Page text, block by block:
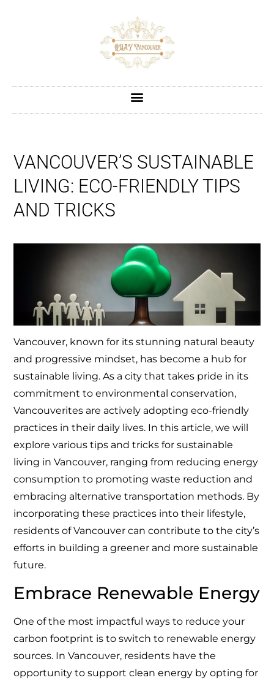
VANCOUVER’S SUSTAINABLE
LIVING: ECO-FRIENDLY TIPS
AND TRICKS
Vancouver, known for its stunning natural beauty
and progressive mindset, has become a hub for
sustainable living. As a city that takes pride in its
commitment to environmental conservation,
Vancouverites are actively adopting eco-friendly
practices in their daily lives. In this article, we will
explore various tips and tricks for sustainable
living in Vancouver, ranging from reducing energy
consumption to promoting waste reduction and
embracing alternative transportation methods. By
incorporating these practices into their lifestyle,
residents of Vancouver can contribute to the city’s
efforts in building a greener and more sustainable
future.
Embrace Renewable Energy
One of the most impactful ways to reduce your
carbon footprint is to switch to renewable energy
sources. In Vancouver, residents have the
opportunity to support clean energy by opting for